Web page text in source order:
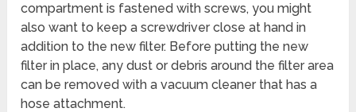
compartment is fastened with screws, you might
also want to keep a screwdriver close at hand in
addition to the new filter. Before putting the new
filter in place, any dust or debris around the filter area
can be removed with a vacuum cleaner that has a
hose attachment.